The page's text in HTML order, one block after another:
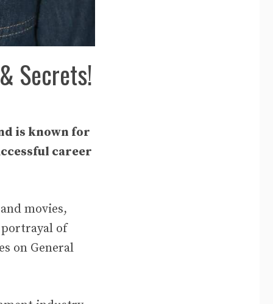
Secrets!
is known for
career
movies,
of
on General